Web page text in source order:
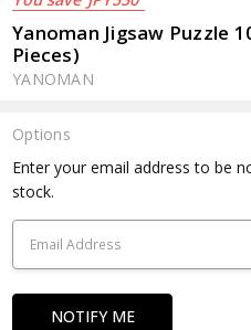
Yanoman Jigsaw Puzzle
Pieces)
YANOMAN
Options
Current
Stock:
Enter your email address to be
stock.